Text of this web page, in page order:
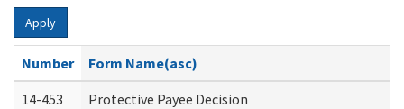
Apply
Number
Form Name(asc)
14-453
Protective Payee Decision